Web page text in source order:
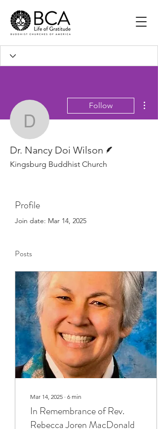
Dr. Nancy Doi
Follow
Dr. Nancy Doi Wilson
Kingsburg Buddhist Church
Profile
Join date: Mar 14, 2025
Posts
Mar 14, 2025 ∙ 6 min
In Remembrance of Rev.
Rebecca Joren MacDonald